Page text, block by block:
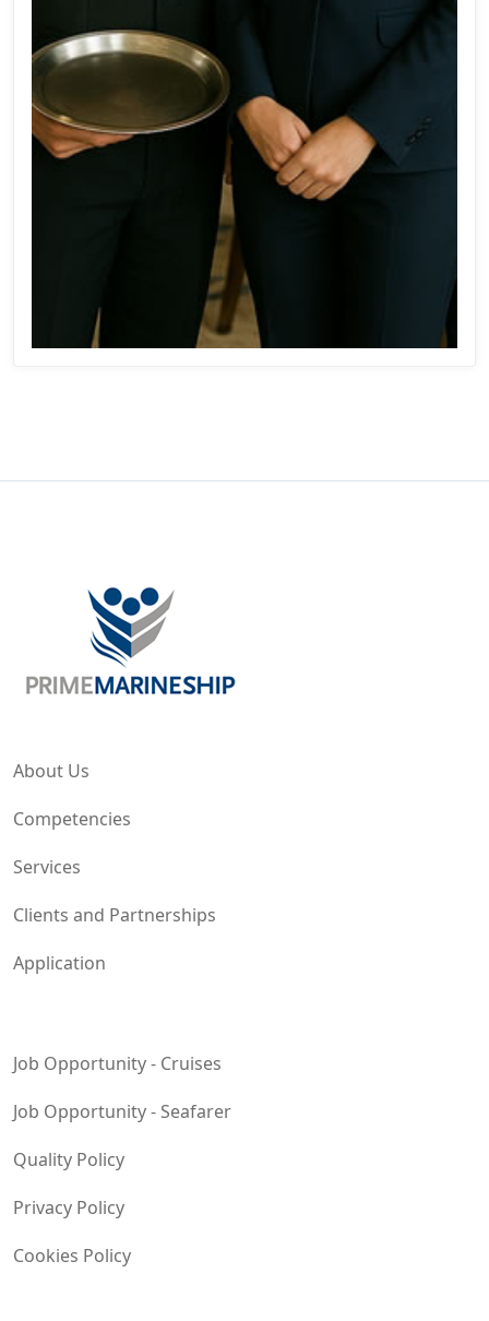
About Us
Competencies
Services
Clients and Partnerships
Application
Job Opportunity - Cruises
Job Opportunity - Seafarer
Quality Policy
Privacy Policy
Cookies Policy